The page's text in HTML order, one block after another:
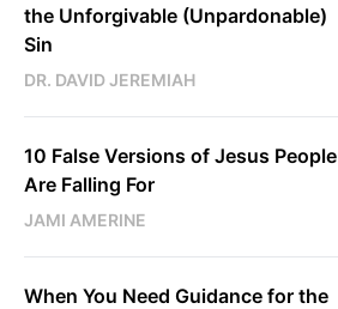
the Unforgivable (Unpardonable)
Sin
DR. DAVID JEREMIAH
10 False Versions of Jesus People
Are Falling For
JAMI AMERINE
When You Need Guidance for the